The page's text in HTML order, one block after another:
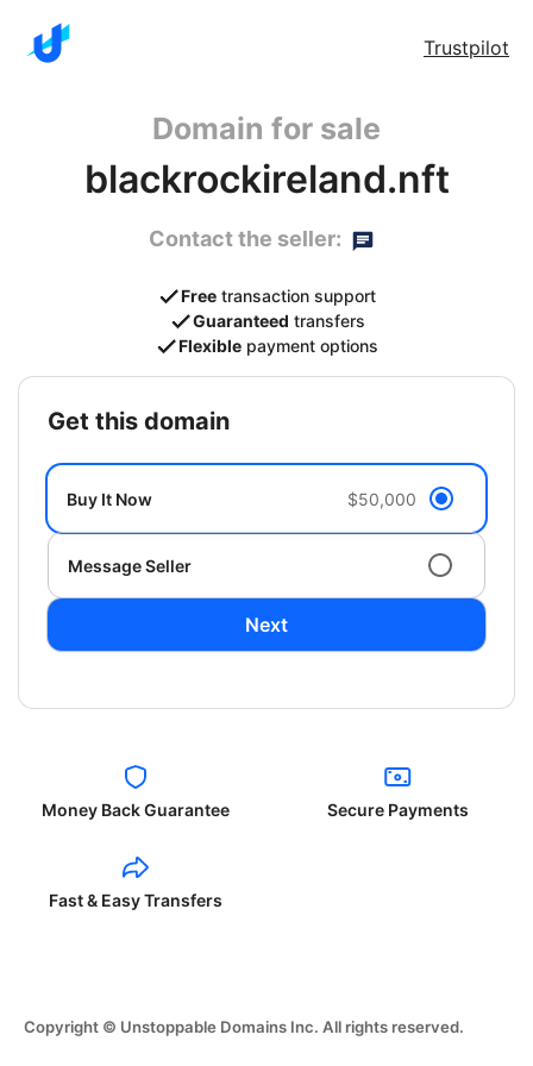
Trustpilot
Domain for sale
blackrockireland.nft
Contact the seller:
Free transaction support
Guaranteed transfers
Flexible payment options
get this domain
Buy It Now $50,000
Message Seller
Next
Money Back Guarantee Secure Payments
Fast & Easy Transfers
Copyright © Unstoppable Domains Inc. All rights reserved.